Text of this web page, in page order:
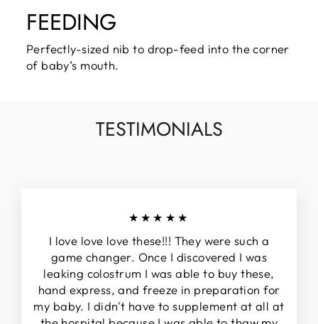
FEEDING
Perfectly-sized nib to drop-feed into the corner
of baby’s mouth.
TESTIMONIALS
★★★★★
I love love love these!!! They were such a
game changer. Once I discovered I was
leaking colostrum I was able to buy these,
hand express, and freeze in preparation for
my baby. I didn't have to supplement at all at